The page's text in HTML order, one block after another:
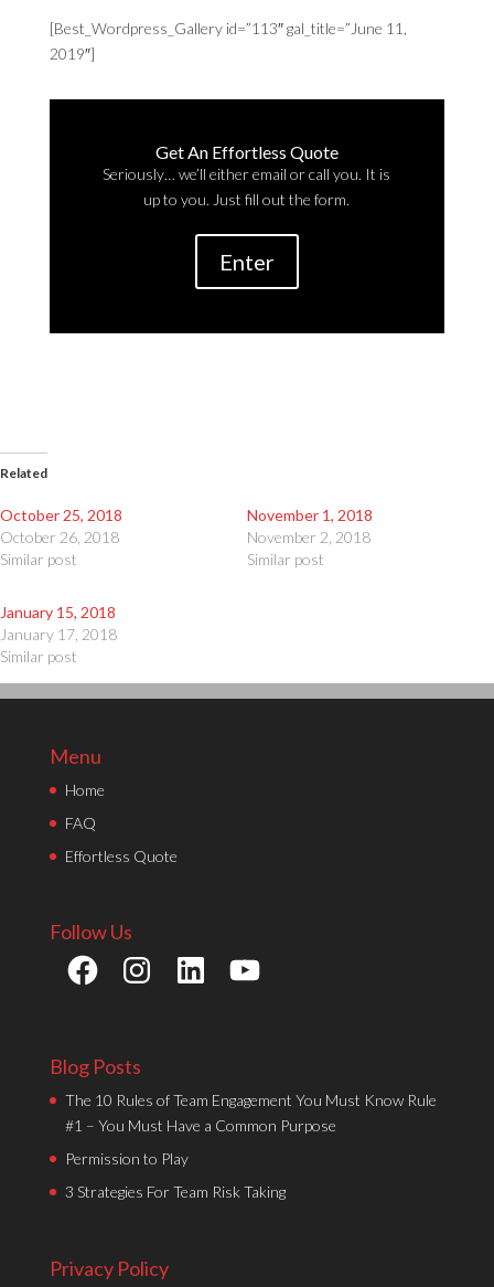
[Best_Wordpress_Gallery id=”113″ gal_title=”June 11,
2019″]
Get An Effortless Quote
Seriously… we’ll either email or call you. It is
up to you. Just fill out the form.
Enter
Related
October 25, 2018
October 26, 2018
Similar post
November 1, 2018
November 2, 2018
Similar post
January 15, 2018
January 17, 2018
Similar post
Menu
Home
FAQ
Effortless Quote
Follow Us
FacebookInstagramLinkedIn YouTube
Blog Posts
The 10 Rules of Team Engagement You Must Know Rule
#1 – You Must Have a Common Purpose
Permission to Play
3 Strategies For Team Risk Taking
Privacy Policy